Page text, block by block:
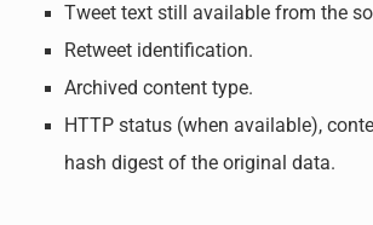
Tweet text still available from the
Retweet identification.
Archived content type.
HTTP status (when available),
hash digest of the original data.